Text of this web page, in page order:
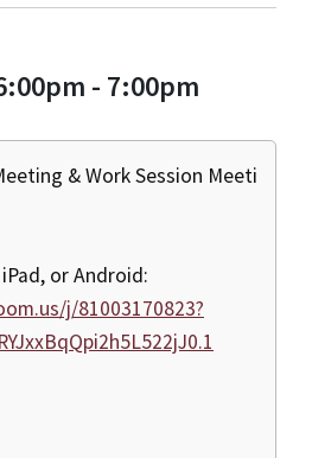
- 7:00pm
& Work Session Meeti
or Android:
j/81003170823?